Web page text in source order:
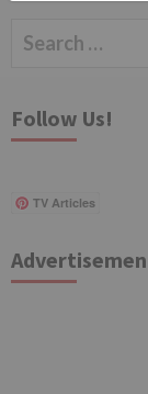
Search
Follow Us!
TV Articles